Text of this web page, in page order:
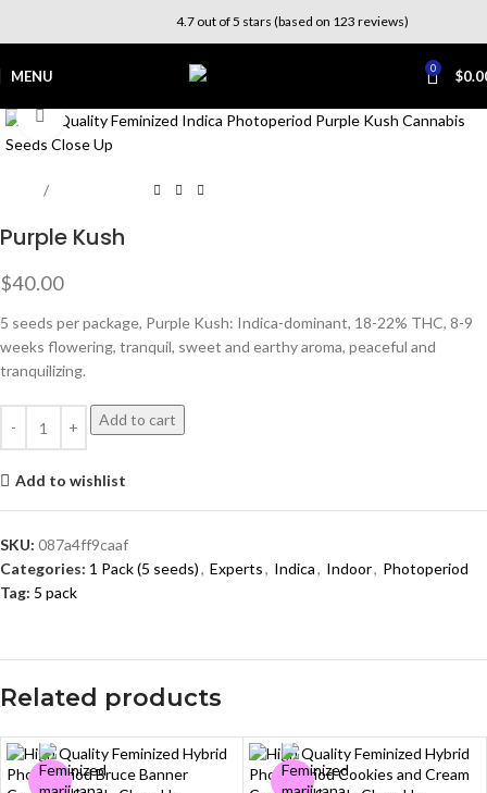
4.7 out of 5 stars (based on 123 reviews)
MENU 0 $
Click to enlarge
Purple Kush
$40.00
5 seeds per package, Purple Kush: Indica-dominant, 18-22% THC, 8-9
weeks flowering, tranquil, sweet and earthy aroma, peaceful and
tranquilizing.
Add to cart
Add to wishlist
SKU: 087a4ff9caaf
Categories: 1 Pack (5 seeds), Experts, Indica, Indoor, Photoperiod
Tag: 5 pack
Related products